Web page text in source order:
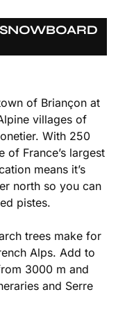
of Briançon at
villages of
With 250
of France’s largest
means it’s
north so you can
pistes.
trees make for
Alps. Add to
3000 m and
and Serre